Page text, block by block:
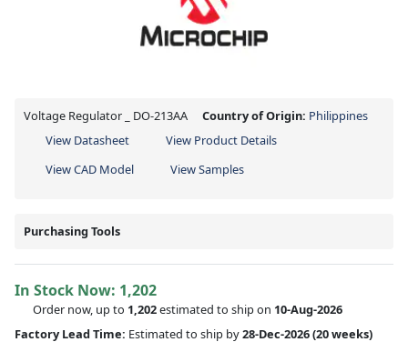
Voltage Regulator _ DO-213AA Country of Origin: Philippines
View Datasheet
View Product Details
View CAD Model
View Samples
Purchasing Tools
In Stock Now: 1,202
Order now, up to 1,202estimated to ship on 10-Aug-2026
Factory Lead Time: Estimated to ship by28-Dec-2026(20 weeks)